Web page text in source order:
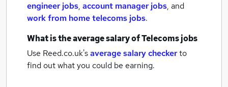
engineer jobs, account manager jobs, and
work from home telecoms jobs.
What is the average salary ofTelecoms jobs
Use Reed.co.uk'saverage salary checkerto
find out what you could be earning.